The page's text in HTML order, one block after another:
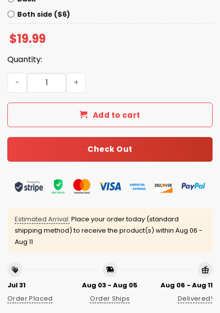
Both side ($6)
$19.99
Quantity:
Let Go Brandon Maga Shirt quantity
Add to cart
Check Out
Estimated Arrival: Place your order today (standard
shipping method) to receive the product(s) within Aug 06 -
Aug 11
Jul 31
Order Placed
Aug 03 - Aug 05
Order Ships
Aug 06 - Aug 11
Delivered!